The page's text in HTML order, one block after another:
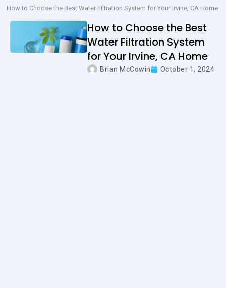
How to Choose the Best Water Filtration System for Your Irvine, CA Home
How to Choose the Best
Water Filtration System
for Your Irvine, CA Home
Brian McCowin October 1, 2024